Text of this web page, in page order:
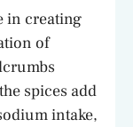
in creating
of
spices add
intake,